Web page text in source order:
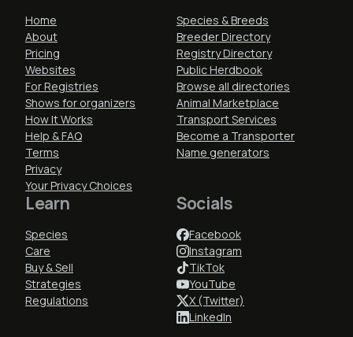
Home
About
Pricing
Websites
For Registries
Shows for organizers
How It Works
Help & FAQ
Terms
Privacy
Your Privacy Choices
Species & Breeds
Breeder Directory
Registry Directory
Public Herdbook
Browse all directories
Animal Marketplace
Transport Services
Become a Transporter
Name generators
Learn
Species
Care
Buy & Sell
Strategies
Regulations
Socials
Facebook
Instagram
TikTok
YouTube
X (Twitter)
LinkedIn